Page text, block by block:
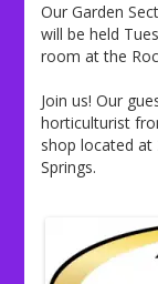
Our Garden
will be held
room at the
Join us! Our
horticulturist
shop located at
Springs.